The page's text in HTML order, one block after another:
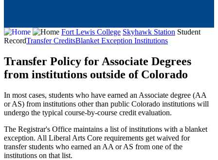
Fort Lewis College Skyhawk Station Student
RecordTransfer CreditsBlanket Exception Institutions
Transfer Policy for Associate Degrees
from institutions outside of Colorado
In most cases, students who have earned an Associate degree (AA
or AS) from institutions other than public Colorado institutions will
undergo the typical course-by-course credit evaluation.
The Registrar's Office maintains a list of institutions with a blanket
exception. All Liberal Arts Core requirements get waived for
transfer students who earned an AA or AS from one of the
institutions on that list.